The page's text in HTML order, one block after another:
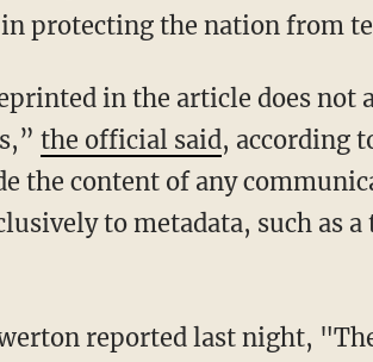
protecting the nation from
in the article does
the official said, according
the content of any
to metadata, such as
reported last night,